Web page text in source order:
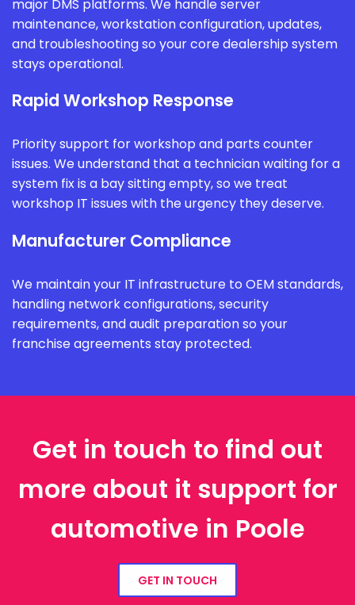
major DMS platforms. We handle server
maintenance, workstation configuration, updates,
and troubleshooting so your core dealership system
stays operational.
Rapid Workshop Response
Priority support for workshop and parts counter
issues. We understand that a technician waiting for a
system fix is a bay sitting empty, so we treat
workshop IT issues with the urgency they deserve.
Manufacturer Compliance
We maintain your IT infrastructure to OEM standards,
handling network configurations, security
requirements, and audit preparation so your
franchise agreements stay protected.
Get in touch to find out
more about it support for
automotive in Poole
GET IN TOUCH